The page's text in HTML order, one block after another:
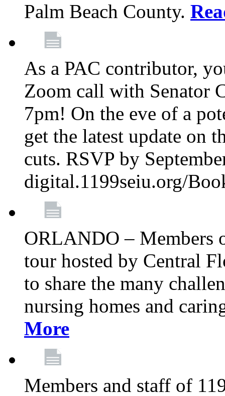
Palm Beach County.
As a PAC contributor,
Zoom call with Senator
7pm! On the eve of a
get the latest update on
cuts. RSVP by
digital.1199seiu.org/
ORLANDO – Members
tour hosted by Central
to share the many
nursing homes and
More
Members and staff of